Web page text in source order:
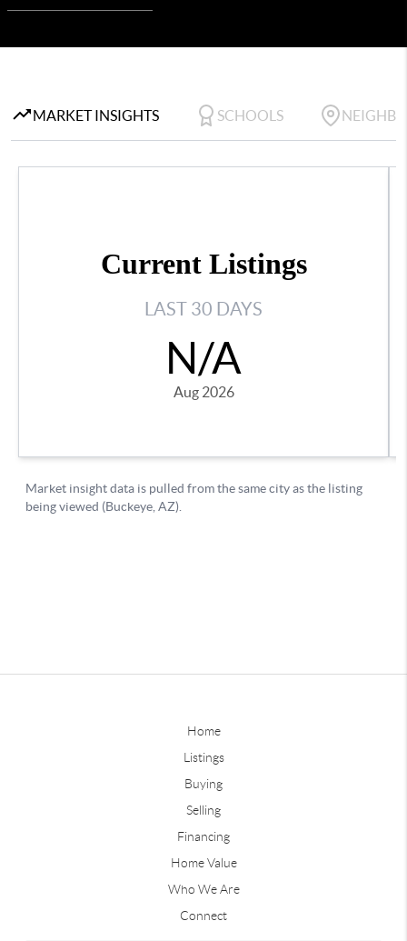
Home
Listings
Buying
Selling
Financing
Home Value
Who We Are
Connect